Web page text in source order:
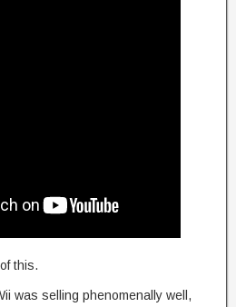
this.
was selling phenomenally well,